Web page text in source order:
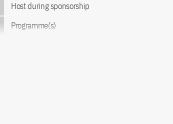
Host during sponsorship
Programme(s)